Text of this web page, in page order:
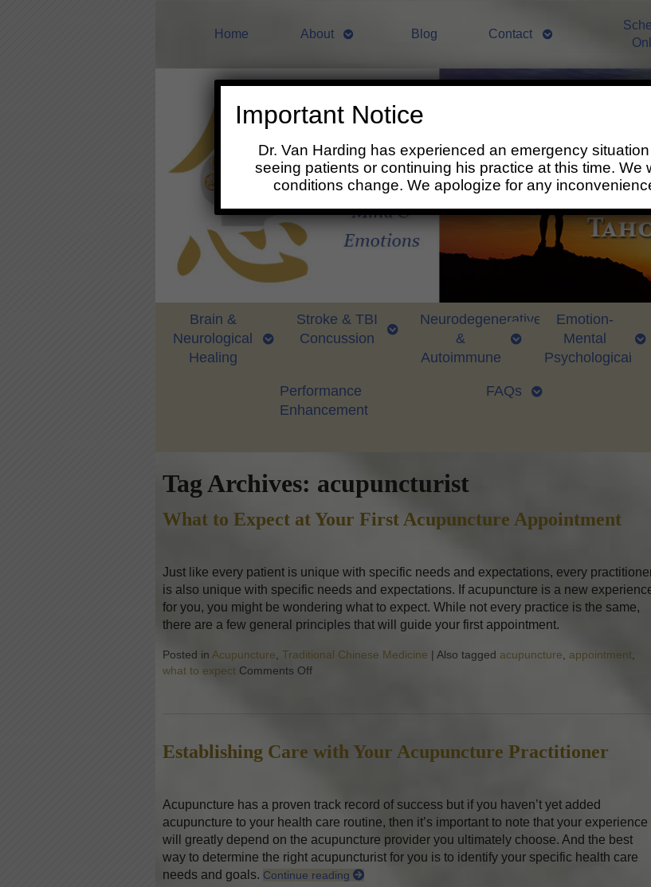
Home About Blog Contact
Brain &
Neurological
Healing
Stroke & TBI
Concussion
Neurodegenerative
&
Autoimmune
Emotion-
Mental
Psychological
Performance
Enhancement
FAQs
Tag Archives: acupuncturist
What to Expect at Your First Acupuncture Appointment
Just like every patient is unique with specific needs and expectations, every
is also unique with specific needs and expectations. If acupuncture is a new
for you, you might be wondering what to expect. While not every practice is the same,
there are a few general principles that will guide your first appointment.
Posted in Acupuncture, Traditional Chinese Medicine | Also tagged acupuncture, appointment,
what to expect Comments Offon What to Expect at Your First Acupuncture Appointment
Establishing Care with Your Acupuncture Practitioner
Acupuncture has a proven track record of success but if you haven’t yet added
acupuncture to your health care routine, then it’s important to note that your experience
will greatly depend on the acupuncture provider you ultimately choose. And the best
way to determine the right acupuncturist for you is to identify your specific health care
needs and goals. Continue reading
Important Notice
Dr. Van Harding has experienced an emergency
seeing patients or continuing his practice at this time. We
conditions change. We apologize for any